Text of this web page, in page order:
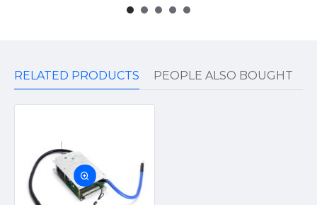
RELATED PRODUCTS PEOPLE ALSO BOUGHT